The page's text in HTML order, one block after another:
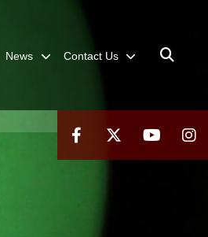
News Contact Us